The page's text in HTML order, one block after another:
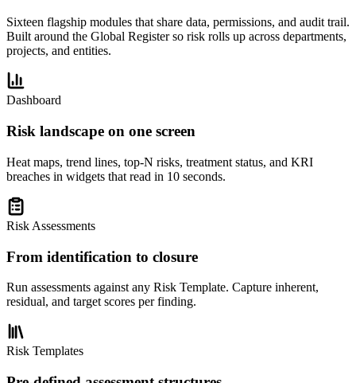
Sixteen flagship modules that share data, permissions, and audit trail.
Built around the Global Register so risk rolls up across departments,
projects, and entities.
Dashboard
Risk landscape on one screen
Heat maps, trend lines, top-N risks, treatment status, and KRI
breaches in widgets that read in 10 seconds.
Risk Assessments
From identification to closure
Run assessments against any Risk Template. Capture inherent,
residual, and target scores per finding.
Risk Templates